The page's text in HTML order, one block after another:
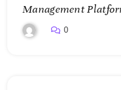
Management
Smarter Future
0